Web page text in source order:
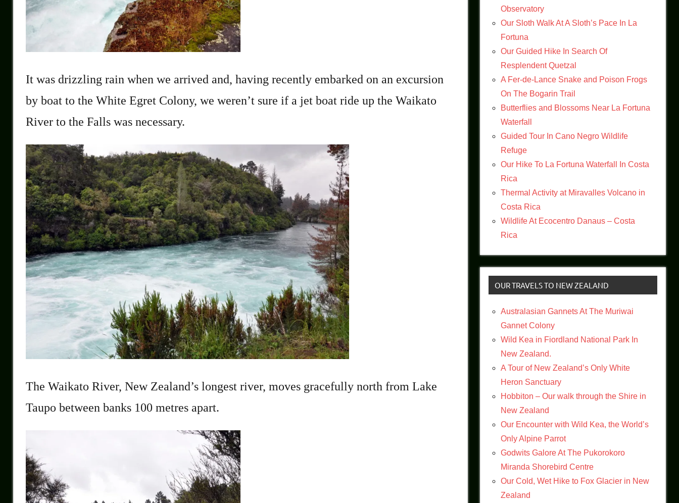
It was drizzling rain when we arrived and, having recently embarked on an excursion
by boat to the White Egret Colony, we weren’t sure if a jet boat ride up the Waikato
River to the Falls was necessary.
The Waikato River, New Zealand’s longest river, moves gracefully north from Lake
Taupo between banks 100 metres apart.
Observatory
Our Sloth Walk At A Sloth’s Pace In La
Fortuna
Our Guided Hike In Search Of
Resplendent Quetzal
A Fer-de-Lance Snake and Poison Frogs
On The Bogarin Trail
Butterflies and Blossoms Near La Fortuna
Waterfall
Guided Tour In Cano Negro Wildlife
Refuge
Our Hike To La Fortuna Waterfall In Costa
Rica
Thermal Activity at Miravalles Volcano in
Costa Rica
Wildlife At Ecocentro Danaus – Costa
Rica
OUR TRAVELS TO NEW ZEALAND
Australasian Gannets At The Muriwai
Gannet Colony
Wild Kea in Fiordland National Park In
New Zealand.
A Tour of New Zealand’s Only White
Heron Sanctuary
Hobbiton – Our walk through the Shire in
New Zealand
Our Encounter with Wild Kea, the World’s
Only Alpine Parrot
Godwits Galore At The Pukorokoro
Miranda Shorebird Centre
Our Cold, Wet Hike to Fox Glacier in New
Zealand